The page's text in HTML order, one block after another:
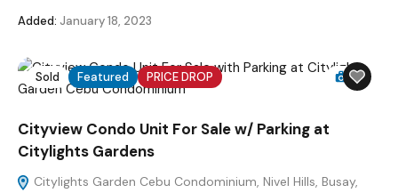
Added: January 18, 2023
Sold Featured PRICE DROP 12
Cityview Condo Unit For Sale w/ Parking at
Citylights Gardens
Citylights Garden Cebu Condominium, Nivel Hills, Busay,